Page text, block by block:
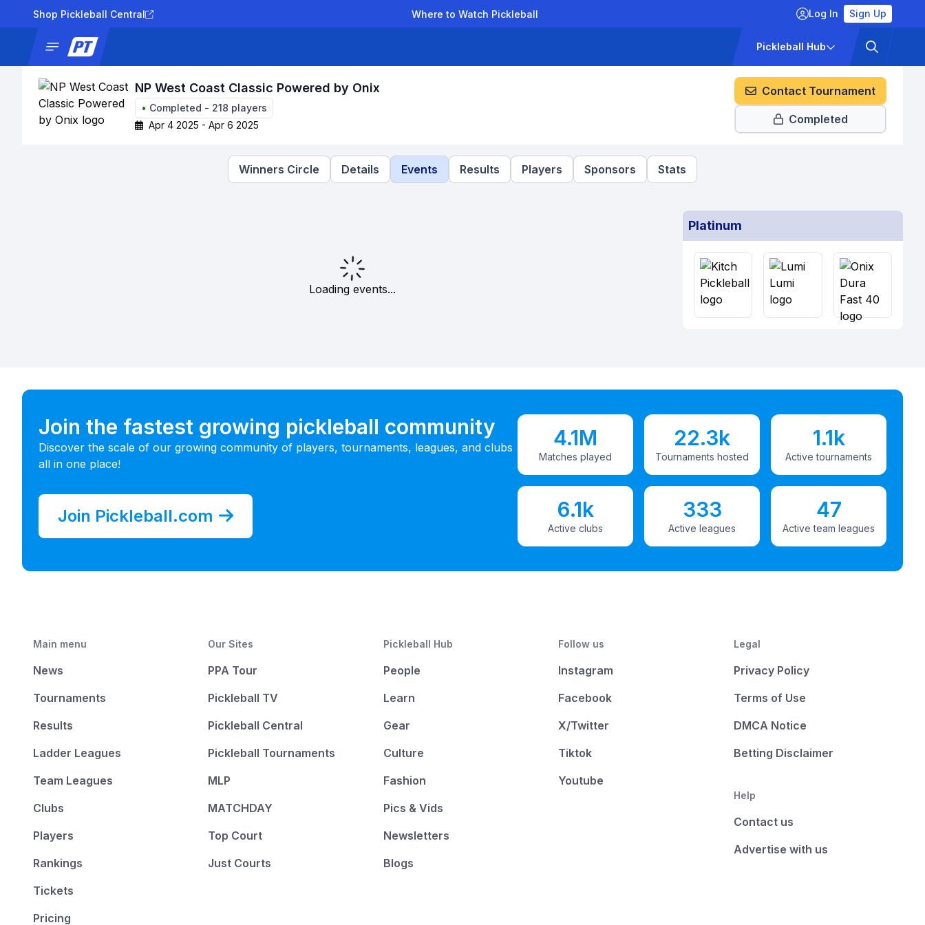
Shop Pickleball Central Where to Watch Pickleball Log In Sign Up
Pickleball Hub
NP West Coast Classic Powered by Onix
• Completed - 218 players
Apr 4 2025 - Apr 6 2025
Contact Tournament
Completed
Winners Circle Details Events Results Players Sponsors Stats
Loading events...
Platinum
Join the fastest growing pickleball community
Discover the scale of our growing community of players, tournaments, leagues, and clubs
all in one place!
Join Pickleball.com
4.1M
Matches played
22.3k
Tournaments hosted
1.1k
Active tournaments
6.1k
Active clubs
333
Active leagues
47
Active team leagues
Main menu
News
Tournaments
Results
Ladder Leagues
Team Leagues
Clubs
Players
Rankings
Tickets
Pricing
Our Sites
PPA Tour
Pickleball TV
Pickleball Central
Pickleball Tournaments
MLP
MATCHDAY
Top Court
Just Courts
Pickleball Hub
People
Learn
Gear
Culture
Fashion
Pics & Vids
Newsletters
Blogs
Follow us
Instagram
Facebook
X/Twitter
Tiktok
Youtube
Legal
Privacy Policy
Terms of Use
DMCA Notice
Betting Disclaimer
Help
Contact us
Advertise with us